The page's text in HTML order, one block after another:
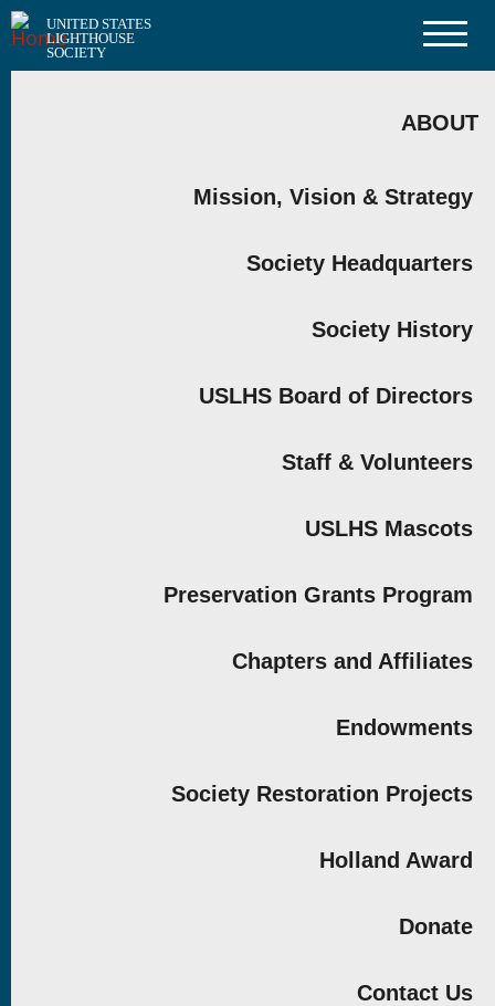
Skip
to
main
UNITED STATES
LIGHTHOUSE
SOCIETY
ABOUT
Mission, Vision & Strategy
Society Headquarters
Society History
USLHS Board of Directors
Staff & Volunteers
USLHS Mascots
Preservation Grants Program
Chapters and Affiliates
Endowments
Society Restoration Projects
Holland Award
Donate
Contact Us